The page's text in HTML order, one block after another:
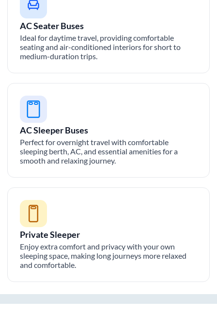
AC Seater Buses
Ideal for daytime travel, providing comfortable
seating and air-conditioned interiors for short to
medium-duration trips.
AC Sleeper Buses
Perfect for overnight travel with comfortable
sleeping berth, AC, and essential amenities for a
smooth and relaxing journey.
Private Sleeper
Enjoy extra comfort and privacy with your own
sleeping space, making long journeys more relaxed
and comfortable.